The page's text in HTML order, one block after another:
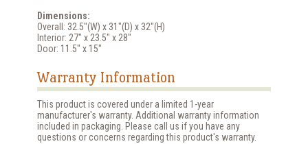
Dimensions:
Overall: 32.5"(W) x 31"(D) x 32"(H)
Interior: 27" x 23.5" x 28"
Door: 11.5" x 15"
Warranty Information
This product is covered under a limited 1-year
manufacturer's warranty. Additional warranty information
included in packaging. Please call us if you have any
questions or concerns regarding this product's warranty.